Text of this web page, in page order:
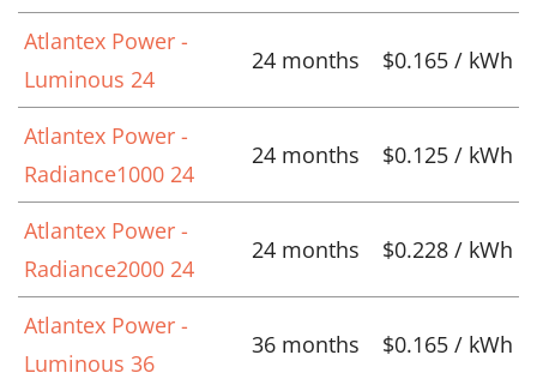
Atlantex Power -
Luminous 24
24 months $0.165 / kWh
Atlantex Power -
Radiance1000 24
24 months $0.125 / kWh
Atlantex Power -
Radiance2000 24
24 months $0.228 / kWh
Atlantex Power -
Luminous 36
36 months $0.165 / kWh